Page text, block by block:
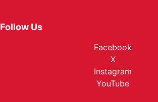
Follow Us
Facebook
X
Instagram
YouTube